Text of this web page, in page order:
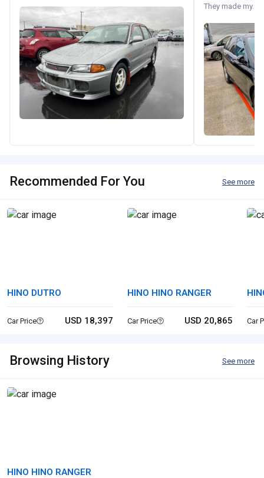
They made my...
Recommended For You See more
HINO DUTRO
Car Price USD 18,397
HINO HINO RANGER
Car Price USD 20,865 Car
Browsing History See more
HINO HINO RANGER